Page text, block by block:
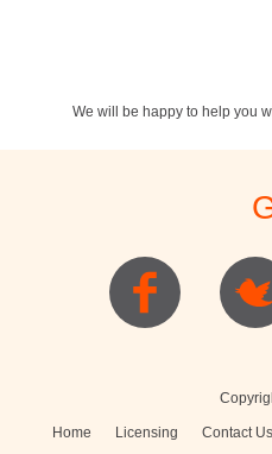
We will be happy to help you
Home Licensing Contact Us